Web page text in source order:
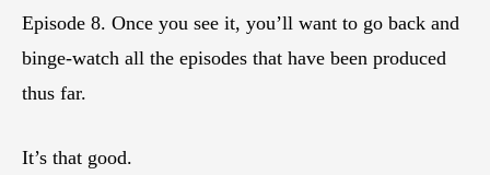
Episode 8. Once you see it, you’ll want to go back and
binge-watch all the episodes that have been produced
thus far.
It’s that good.